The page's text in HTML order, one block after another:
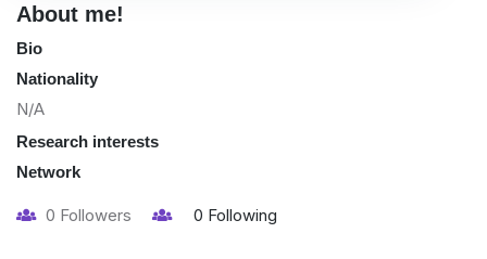
About me!
Bio
Nationality
N/A
Research interests
Network
0 Followers 0 Following